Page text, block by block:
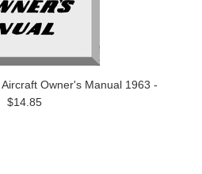
Owner's Manual 1963 -
$14.85